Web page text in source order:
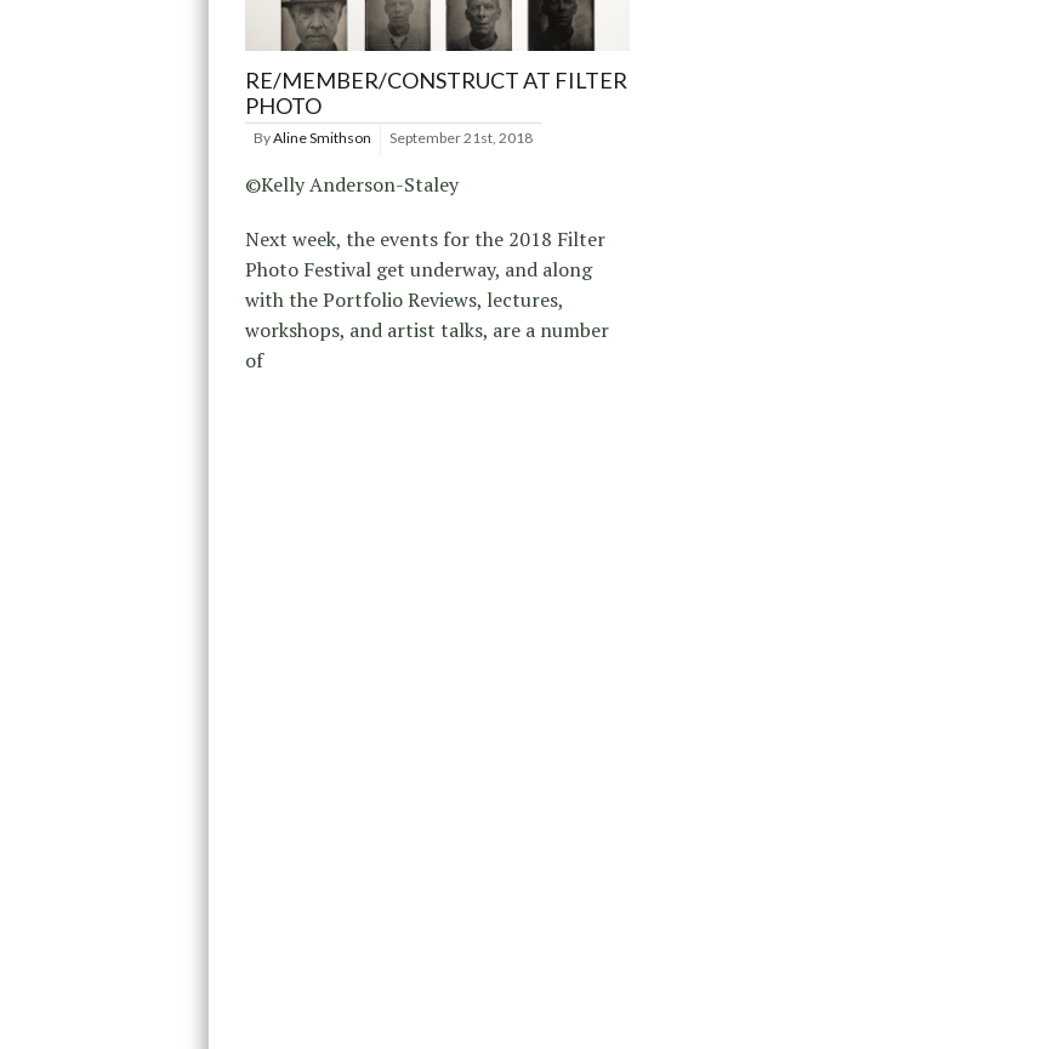
RE/MEMBER/CONSTRUCT AT FILTER
PHOTO
ByAline Smithson September 21st, 2018
©Kelly Anderson-Staley
Next week, the events for the 2018 Filter
Photo Festival get underway, and along
with the Portfolio Reviews, lectures,
workshops, and artist talks, are a number
of